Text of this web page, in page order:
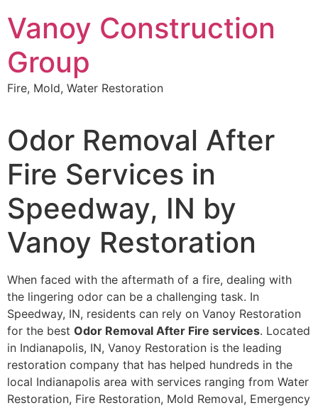
to
content
Vanoy Construction
Group
Fire, Mold, Water Restoration
Odor Removal After
Fire Services in
Speedway, IN by
Vanoy Restoration
When faced with the aftermath of a fire, dealing with
the lingering odor can be a challenging task. In
Speedway, IN, residents can rely on Vanoy Restoration
for the best Odor Removal After Fire services. Located
in Indianapolis, IN, Vanoy Restoration is the leading
restoration company that has helped hundreds in the
local Indianapolis area with services ranging from Water
Restoration, Fire Restoration, Mold Removal, Emergency